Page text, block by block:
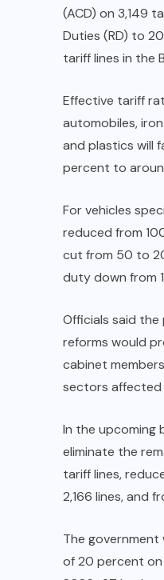
(ACD) on 3,149
Duties (RD) to
tariff lines in the
Effective tariff
automobiles,
and plastics will
percent to
For vehicles
reduced from
cut from 50 to
duty down from
Officials said
reforms would
cabinet
sectors affected
In the upcoming
eliminate the
tariff lines,
2,166 lines, and
The government
of 20 percent on